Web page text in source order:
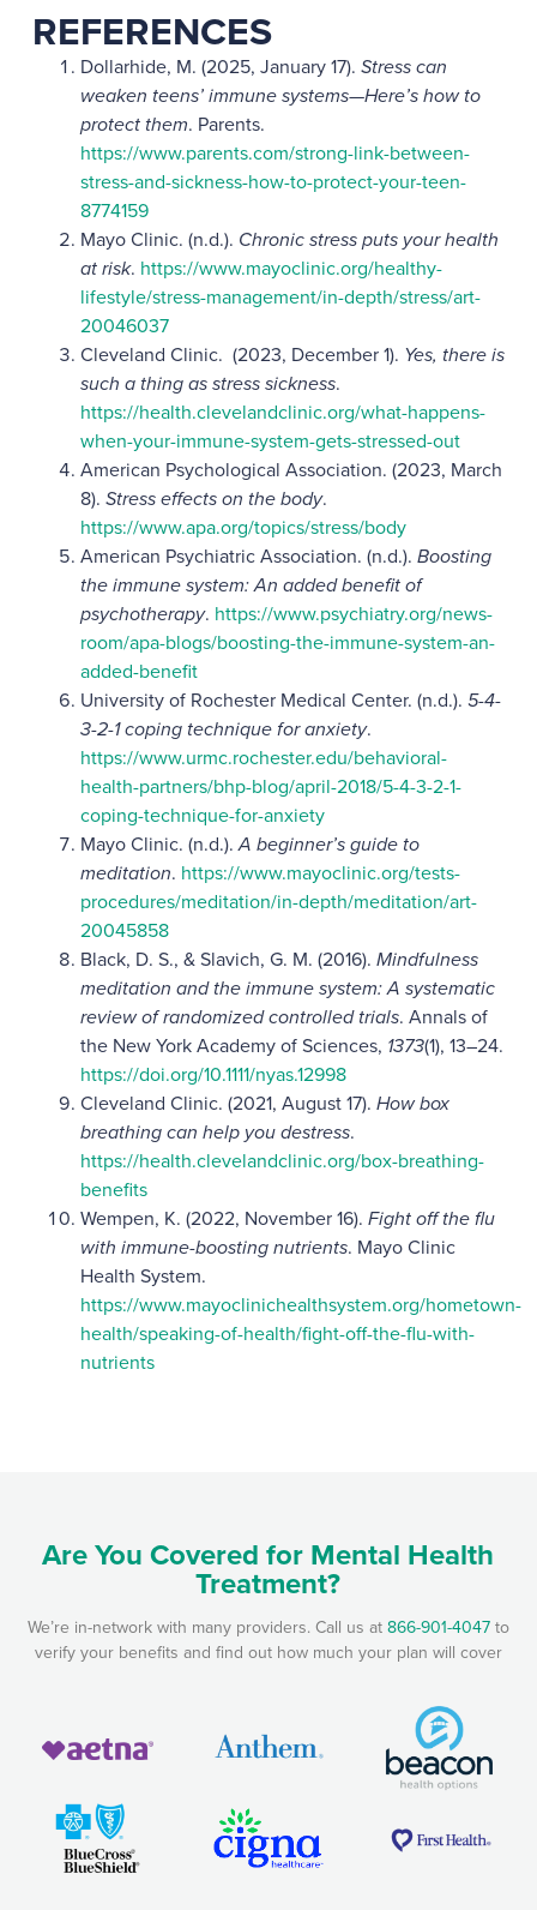
REFERENCES
Dollarhide, M. (2025, January 17). Stress can
weaken teens’ immune systems—Here’s how to
protect them. Parents.
https://www.parents.com/strong-link-between-
stress-and-sickness-how-to-protect-your-teen-
8774159
Mayo Clinic. (n.d.). Chronic stress puts your health
at risk. https://www.mayoclinic.org/healthy-
lifestyle/stress-management/in-depth/stress/art-
20046037
Cleveland Clinic. (2023, December 1). Yes, there is
such a thing as stress sickness.
https://health.clevelandclinic.org/what-happens-
when-your-immune-system-gets-stressed-out
American Psychological Association. (2023, March
8). Stress effects on the body.
https://www.apa.org/topics/stress/body
American Psychiatric Association. (n.d.). Boosting
the immune system: An added benefit of
psychotherapy. https://www.psychiatry.org/news-
room/apa-blogs/boosting-the-immune-system-an-
added-benefit
University of Rochester Medical Center. (n.d.). 5-4-
3-2-1 coping technique for anxiety.
https://www.urmc.rochester.edu/behavioral-
health-partners/bhp-blog/april-2018/5-4-3-2-1-
coping-technique-for-anxiety
Mayo Clinic. (n.d.).A beginner’s guide to
meditation. https://www.mayoclinic.org/tests-
procedures/meditation/in-depth/meditation/art-
20045858
Black, D. S., & Slavich, G. M. (2016). Mindfulness
meditation and the immune system: A systematic
review of randomized controlled trials. Annals of
the New York Academy of Sciences, 1373(1), 13–24.
https://doi.org/10.1111/nyas.12998
Cleveland Clinic. (2021, August 17). How box
breathing can help you destress.
https://health.clevelandclinic.org/box-breathing-
benefits
Wempen, K. (2022, November 16). Fight off the flu
with immune-boosting nutrients. Mayo Clinic
Health System.
https://www.mayoclinichealthsystem.org/hometown-
health/speaking-of-health/fight-off-the-flu-with-
nutrients
Are You Covered for Mental Health
Treatment?
We’re in-network with many providers. Call us at866-901-4047to
verify your benefits and find out how much your plan will cover